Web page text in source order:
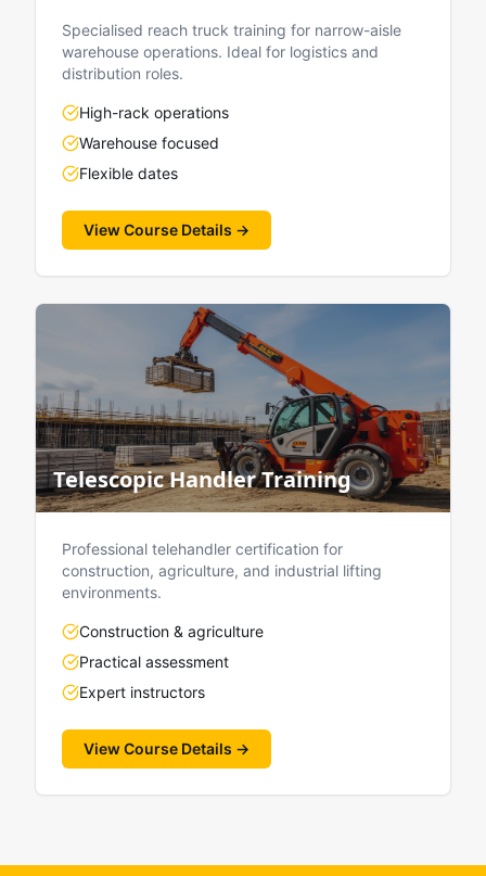
Specialised reach truck training for narrow-aisle
warehouse operations. Ideal for logistics and
distribution roles.
High-rack operations
Warehouse focused
Flexible dates
View Course Details →
Telescopic Handler Training
Professional telehandler certification for
construction, agriculture, and industrial lifting
environments.
Construction & agriculture
Practical assessment
Expert instructors
View Course Details →